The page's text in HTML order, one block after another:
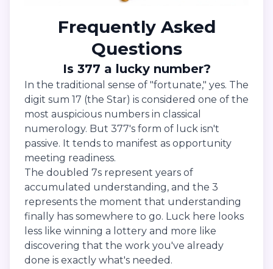
Frequently Asked
Questions
Is 377 a lucky number?
In the traditional sense of "fortunate," yes. The
digit sum 17 (the Star) is considered one of the
most auspicious numbers in classical
numerology. But 377's form of luck isn't
passive. It tends to manifest as opportunity
meeting readiness.
The doubled 7s represent years of
accumulated understanding, and the 3
represents the moment that understanding
finally has somewhere to go. Luck here looks
less like winning a lottery and more like
discovering that the work you've already
done is exactly what's needed.